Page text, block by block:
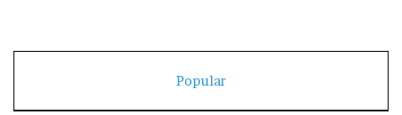
Popular